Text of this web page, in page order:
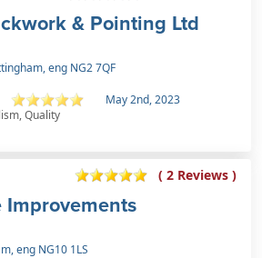
& Pointing Ltd
eng NG2 7QF
May 2nd, 2023
Quality
( 2 Reviews )
Improvements
eng NG10 1LS